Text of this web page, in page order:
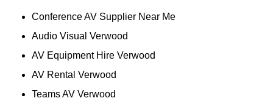
Conference AV Supplier Near Me
Audio Visual Verwood
AV Equipment Hire Verwood
AV Rental Verwood
Teams AV Verwood